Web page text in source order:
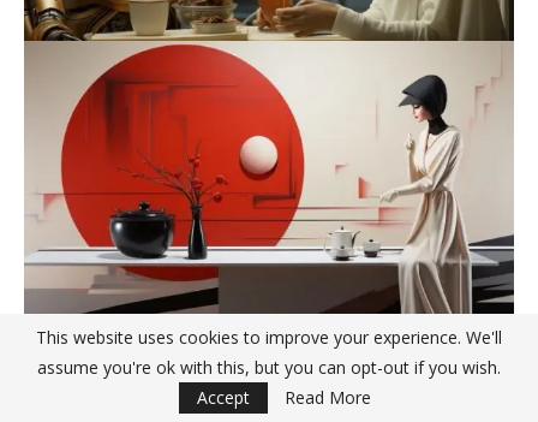
This website uses cookies to improve your experience. We'll
assume you're ok with this, but you can opt-out if you wish.
Accept
Read More